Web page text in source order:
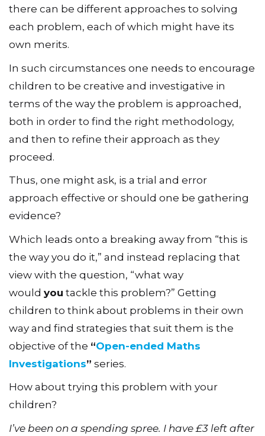
there can be different approaches to solving
each problem, each of which might have its
own merits.
In such circumstances one needs to encourage
children to be creative and investigative in
terms of the way the problem is approached,
both in order to find the right methodology,
and then to refine their approach as they
proceed.
Thus, one might ask, is a trial and error
approach effective or should one be gathering
evidence?
Which leads onto a breaking away from “this is
the way you do it,” and instead replacing that
view with the question, “what way
would you tackle this problem?” Getting
children to think about problems in their own
way and find strategies that suit them is the
objective of the “Open-ended Maths
Investigations” series.
How about trying this problem with your
children?
I’ve been on a spending spree. I have £3 left after